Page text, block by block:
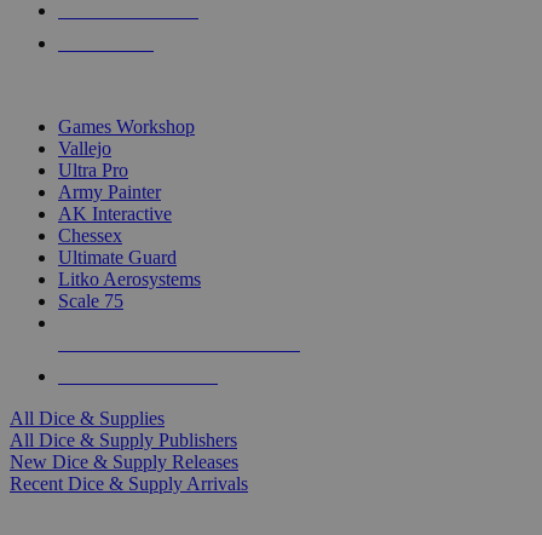
Games Workshop
Vallejo
Ultra Pro
Army Painter
AK Interactive
Chessex
Ultimate Guard
Litko Aerosystems
Scale 75
All Dice & Supplies
All Dice & Supply Publishers
New Dice & Supply Releases
Recent Dice & Supply Arrivals